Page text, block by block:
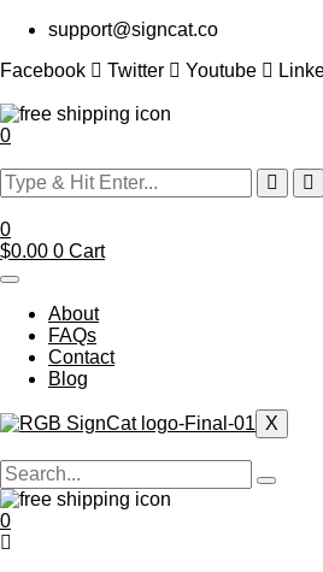
support@signcat.co
Facebook
Twitter Youtube
0
0
$0.00 0 Cart
About
FAQs
Contact
Blog
X
0
Menu